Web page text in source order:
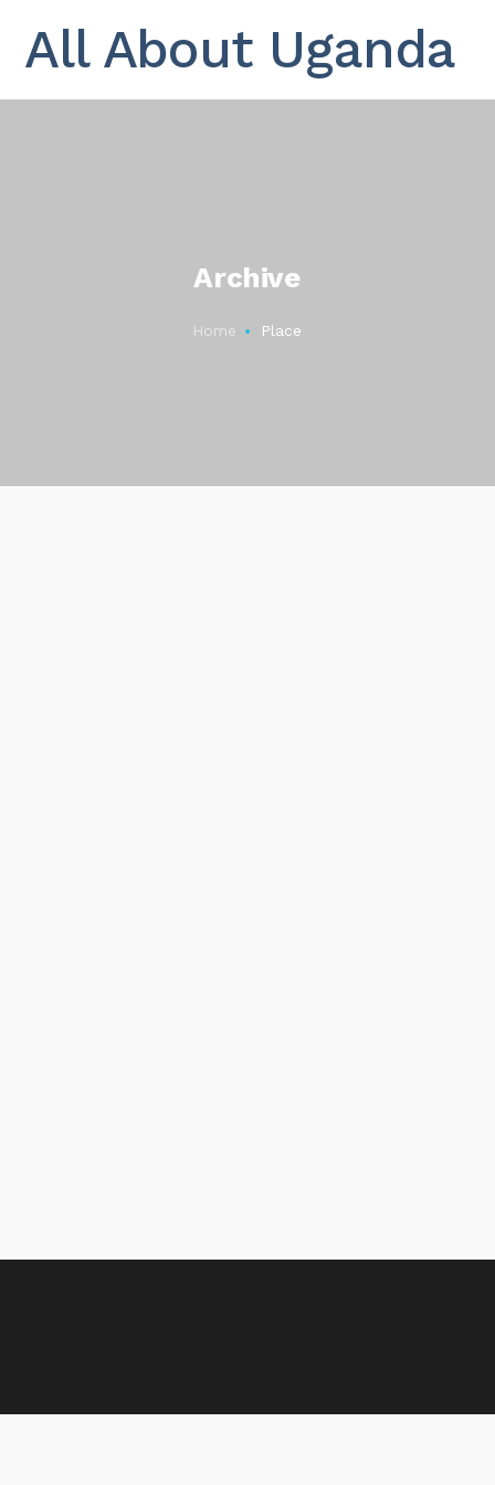
All About Uganda
Archive
Home Place